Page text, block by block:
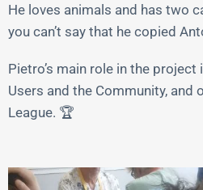
He loves animals and has two
you can’t say that he copied
Pietro’s main role in the
Users and the Community, and
League. 🏆